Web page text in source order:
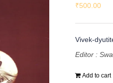
₹500.00
Vivek-
Editor :
Add to cart